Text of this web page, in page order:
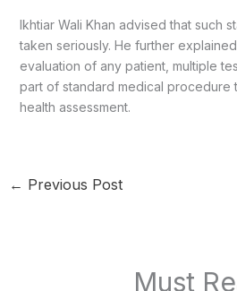
Ikhtiar Wali Khan advised that such
taken seriously. He further
evaluation of any patient, multiple
part of standard medical procedure
health assessment.
← Previous Post
Must